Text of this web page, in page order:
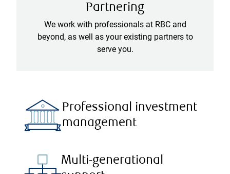
Partnering
We work with professionals at RBC and
beyond, as well as your existing partners to
serve you.
Professional investment
management
Multi-generational